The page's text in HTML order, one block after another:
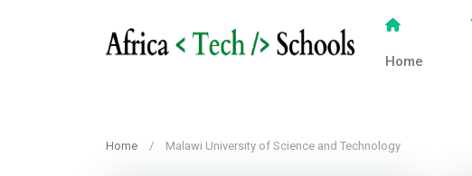
Home
Home Malawi University of Science and Technology